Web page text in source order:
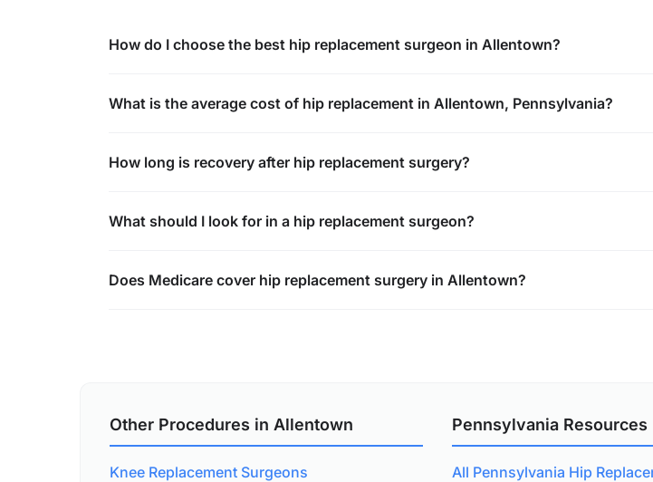
How do I choose the best hip replacement surgeon in Allentown?
What is the average cost of hip replacement in Allentown, Pennsylvania?
How long is recovery after hip replacement surgery?
What should I look for in a hip replacement surgeon?
Does Medicare cover hip replacement surgery in Allentown?
Other Procedures in Allentown
Knee Replacement Surgeons
Pennsylvania Resources
All Pennsylvania Hip